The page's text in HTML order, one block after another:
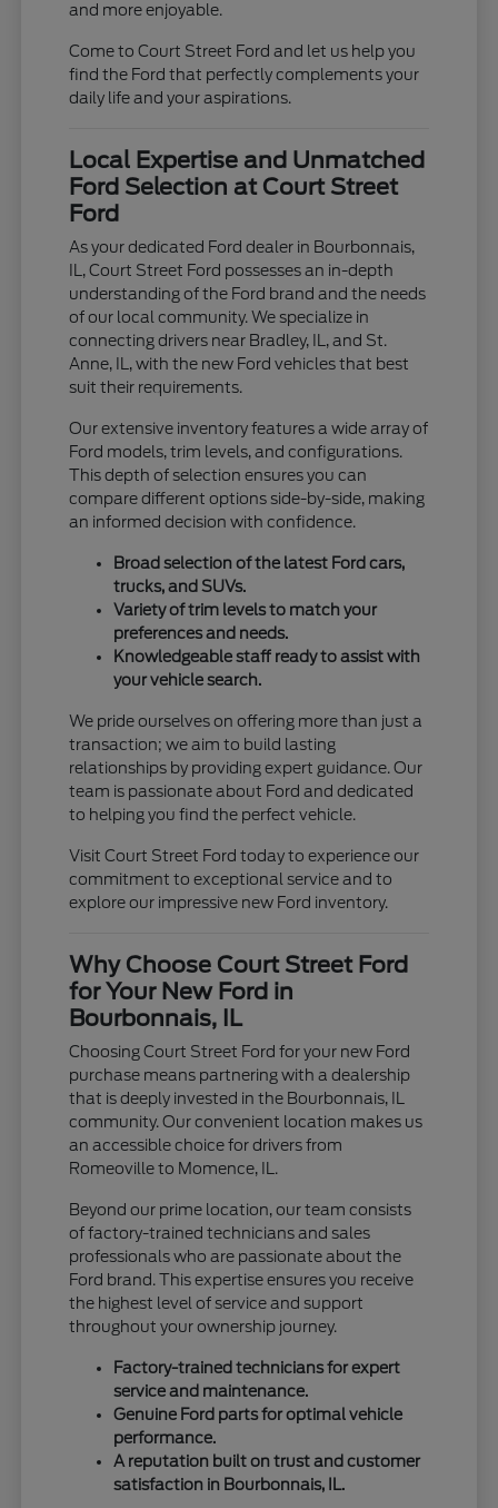
and more enjoyable.
Come to Court Street Ford and let us help you
find the Ford that perfectly complements your
daily life and your aspirations.
Local Expertise and Unmatched
Ford Selection at Court Street
Ford
As your dedicated Ford dealer in Bourbonnais,
IL, Court Street Ford possesses an in-depth
understanding of the Ford brand and the needs
of our local community. We specialize in
connecting drivers near Bradley, IL, and St.
Anne, IL, with the new Ford vehicles that best
suit their requirements.
Our extensive inventory features a wide array of
Ford models, trim levels, and configurations.
This depth of selection ensures you can
compare different options side-by-side, making
an informed decision with confidence.
Broad selection of the latest Ford cars,
trucks, and SUVs.
Variety of trim levels to match your
preferences and needs.
Knowledgeable staff ready to assist with
your vehicle search.
We pride ourselves on offering more than just a
transaction; we aim to build lasting
relationships by providing expert guidance. Our
team is passionate about Ford and dedicated
to helping you find the perfect vehicle.
Visit Court Street Ford today to experience our
commitment to exceptional service and to
explore our impressive new Ford inventory.
Why Choose Court Street Ford
for Your New Ford in
Bourbonnais, IL
Choosing Court Street Ford for your new Ford
purchase means partnering with a dealership
that is deeply invested in the Bourbonnais, IL
community. Our convenient location makes us
an accessible choice for drivers from
Romeoville to Momence, IL.
Beyond our prime location, our team consists
of factory-trained technicians and sales
professionals who are passionate about the
Ford brand. This expertise ensures you receive
the highest level of service and support
throughout your ownership journey.
Factory-trained technicians for expert
service and maintenance.
Genuine Ford parts for optimal vehicle
performance.
A reputation built on trust and customer
satisfaction in Bourbonnais, IL.